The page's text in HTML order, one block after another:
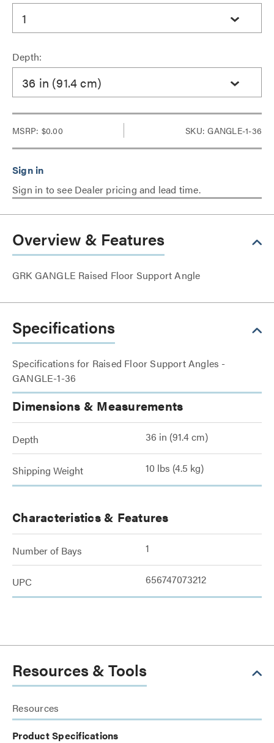
1
Depth:
36 in (91.4 cm)
MSRP: $0.00 SKU: GANGLE-1-36
Sign in to see Dealer pricing and lead time.
Overview & Features
GRK GANGLE Raised Floor Support Angle
Specifications
Specifications for Raised Floor Support Angles -
GANGLE-1-36
Dimensions & Measurements
Depth 36 in (91.4 cm)
Shipping Weight 10 lbs (4.5 kg)
Characteristics & Features
Number of Bays 1
UPC 656747073212
Resources & Tools
Resources
Product Specifications